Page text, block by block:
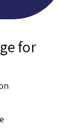
for